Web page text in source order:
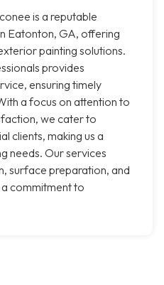
is a reputable
Eatonton, GA, offering
painting solutions.
provides
ensuring timely
a focus on attention to
we cater to
clients, making us a
needs. Our services
surface preparation, and
commitment to